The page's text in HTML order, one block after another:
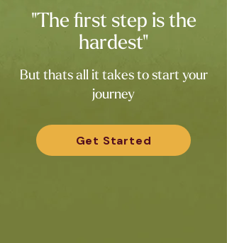
"The first step is the
hardest"
But thats all it takes to start your
journey
Get Started